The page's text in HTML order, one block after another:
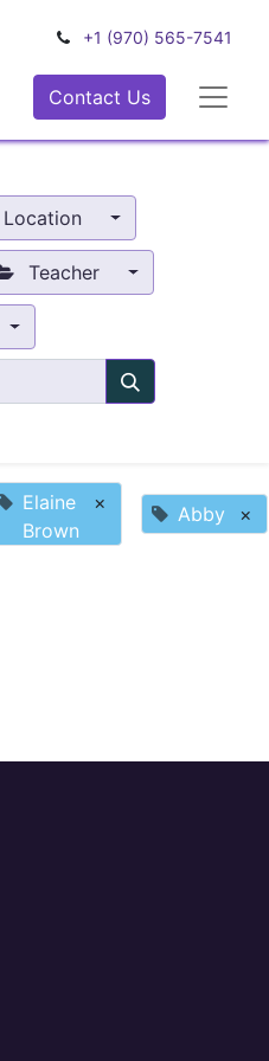
+1 (970) 565-7541
Contact Us
Location
Teacher
Elaine
Brown
× Abby ×